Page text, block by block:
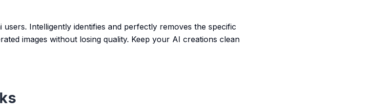
users. Intelligently identifies and perfectly removes the specific
images without losing quality. Keep your AI creations clean